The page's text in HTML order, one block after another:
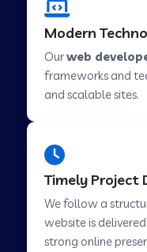
Web
Web
Chinchwad
Modern
Ourweb
frameworks and
and scalable sites.
Timely Project
We follow a
website is
strong online